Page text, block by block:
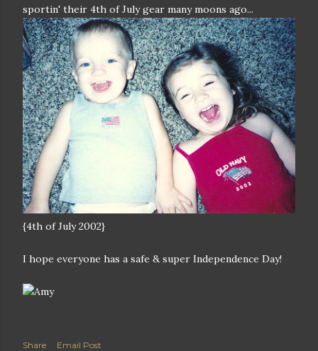
sportin' their 4th of July gear many moons ago...
{4th of July 2002}
I hope everyone has a safe & super Independence Day!
Share
Email Post